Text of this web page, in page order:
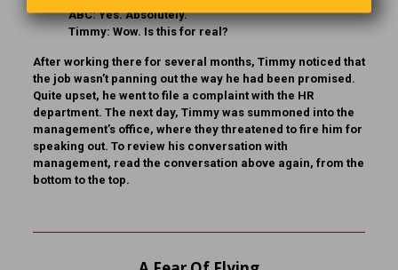
ABC:Yes. Absolutely.
Timmy: Wow. Is this for real?
After working there for several months, Timmy noticed that
the job wasn’t panning out the way he had been promised.
Quite upset, he went to file a complaint with the HR
department. The next day, Timmy was summoned into the
management’s office, where they threatened to fire him for
speaking out. To review his conversation with
management, read the conversation above again, from the
bottom to the top.